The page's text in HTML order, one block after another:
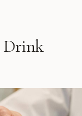
Drink